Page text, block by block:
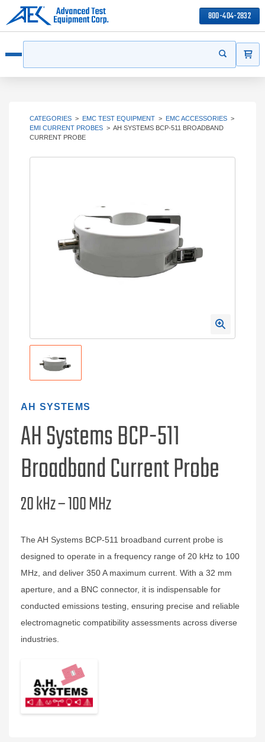
800-404-2832
Start your
CATEGORIES > EMC TEST EQUIPMENT > EMC ACCESSORIES >
EMI CURRENT PROBES > AH SYSTEMS BCP-511 BROADBAND
CURRENT PROBE
AH SYSTEMS
AH Systems BCP-511
Broadband Current Probe
20 kHz – 100 MHz
The AH Systems BCP-511 broadband current probe is
designed to operate in a frequency range of 20 kHz to 100
MHz, and deliver 350 A maximum current. With a 32 mm
aperture, and a BNC connector, it is indispensable for
conducted emissions testing, ensuring precise and reliable
electromagnetic compatibility assessments across diverse
industries.